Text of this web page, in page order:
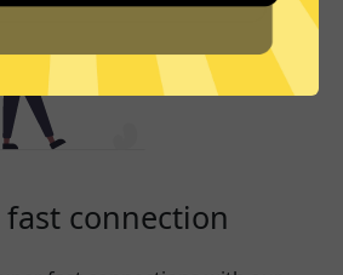
fast connection